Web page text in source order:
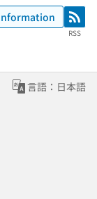
RSS
RSS
言語：日本語